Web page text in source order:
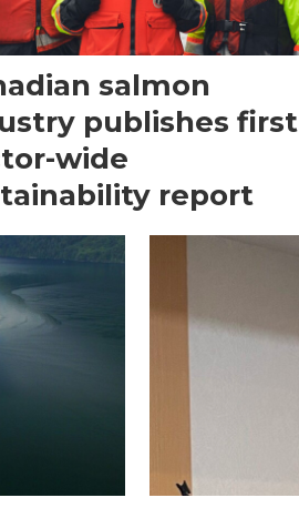
salmon
publishes first
wide
report